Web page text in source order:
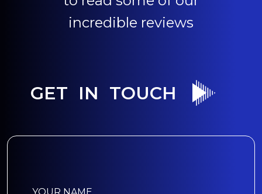
incredible reviews
GET IN TOUCH